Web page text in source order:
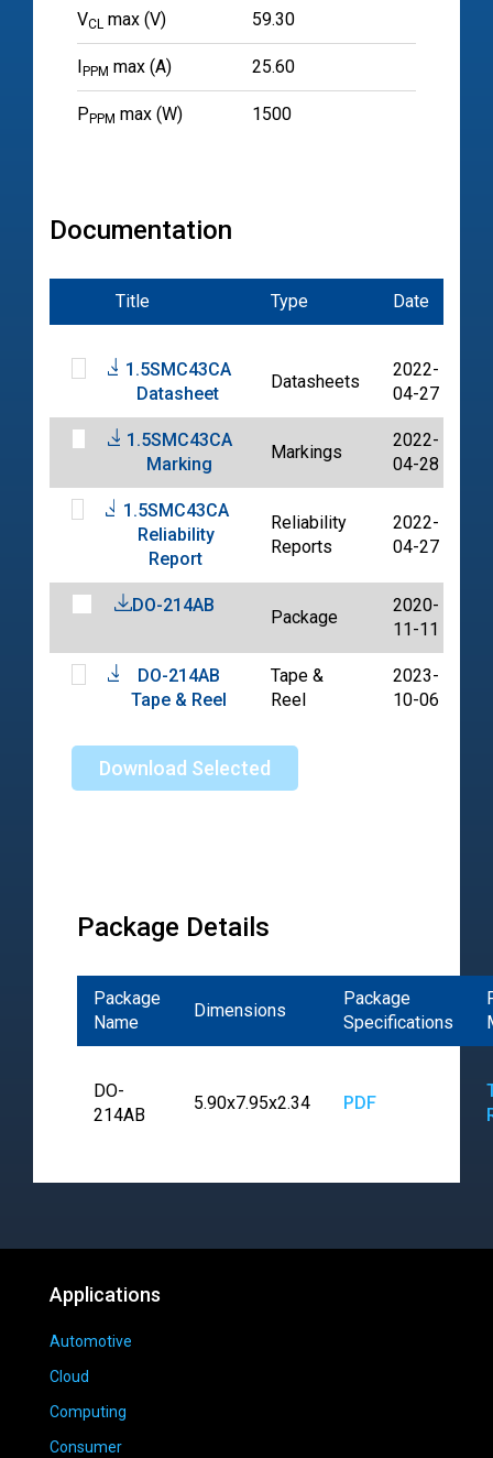
VCL max (V) 59.30
PPM max (A) 25.60
P PPM max (W) 1500
Documentation
Title Type Date
1.5SMC43CA
Datasheet
Datasheets
2022-
04-27
1.5SMC43CA
Marking
Markings
2022-
04-28
1.5SMC43CA
Reliability
Report
Reliability
Reports
2022-
04-27
DO-214AB
Package
2020-
11-11
DO-214AB
Tape & Reel
Tape &
Reel
2023-
10-06
Download Selected
Package Details
Package
Name
Dimensions
Package
Specifications
DO-
214AB
5.90x7.95x2.34 PDF
Applications
Automotive
Cloud
Computing
Consumer